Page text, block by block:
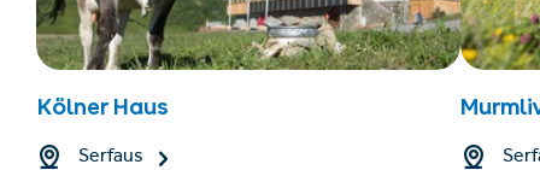
Kölner Haus
Serfaus